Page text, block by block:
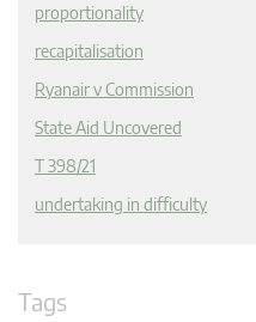
proportionality
recapitalisation
Ryanair v Commission
State Aid Uncovered
T 398/21
undertaking in difficulty
Tags